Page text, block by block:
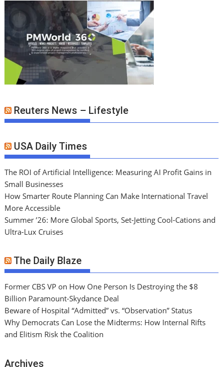
Reuters News – Lifestyle
USA Daily Times
The ROI of Artificial Intelligence: Measuring AI Profit Gains in
Small Businesses
How Smarter Route Planning Can Make International Travel
More Accessible
Summer ’26: More Global Sports, Set-Jetting Cool-Cations and
Ultra-Lux Cruises
The Daily Blaze
Former CBS VP on How One Person Is Destroying the $8
Billion Paramount-Skydance Deal
Beware of Hospital “Admitted” vs. “Observation” Status
Why Democrats Can Lose the Midterms: How Internal Rifts
and Elitism Risk the Coalition
Archives